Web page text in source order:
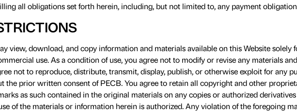
all obligations set forth herein, including, but not limited to, any payment
view, download, and copy information and materials available on this Website solely
use. As a condition of use, you agree not to modify or revise any materials
not to reproduce, distribute, transmit, display, publish, or otherwise exploit for any
the prior written consent of PECB. You agree to retain all copyright and other
as such contained in the original materials on any copies or authorized
of the materials or information herein is authorized. Any violation of the foregoing